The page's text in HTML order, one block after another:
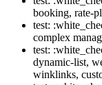
booking, rate-
test:
complex
test:
dynamic-list,
winklinks,